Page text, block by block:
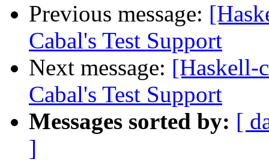
Previous message:
Cabal's Test Support
Next message: [Haskell-
Cabal's Test Support
Messages sorted by: [
]